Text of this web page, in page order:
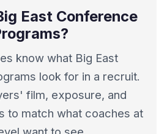
East Conference
know what Big East
look for in a recruit.
film, exposure, and
to match what coaches at